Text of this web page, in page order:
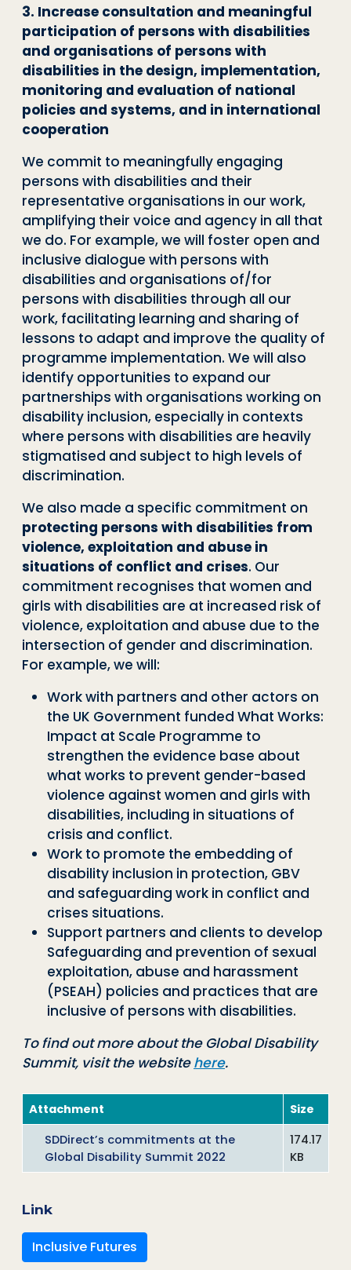
3. Increase consultation and meaningful
participation of persons with disabilities
and organisations of persons with
disabilities in the design, implementation,
monitoring and evaluation of national
policies and systems, and in international
cooperation
We commit to meaningfully engaging
persons with disabilities and their
representative organisations in our work,
amplifying their voice and agency in all that
we do. For example, we will foster open and
inclusive dialogue with persons with
disabilities and organisations of/for
persons with disabilities through all our
work, facilitating learning and sharing of
lessons to adapt and improve the quality of
programme implementation. We will also
identify opportunities to expand our
partnerships with organisations working on
disability inclusion, especially in contexts
where persons with disabilities are heavily
stigmatised and subject to high levels of
discrimination.
We also made a specific commitment on
protecting persons with disabilities from
violence, exploitation and abuse in
situations of conflict and crises. Our
commitment recognises that women and
girls with disabilities are at increased risk of
violence, exploitation and abuse due to the
intersection of gender and discrimination.
For example, we will:
Work with partners and other actors on
the UK Government funded What Works:
Impact at Scale Programme to
strengthen the evidence base about
what works to prevent gender-based
violence against women and girls with
disabilities, including in situations of
crisis and conflict.
Work to promote the embedding of
disability inclusion in protection, GBV
and safeguarding work in conflict and
crises situations.
Support partners and clients to develop
Safeguarding and prevention of sexual
exploitation, abuse and harassment
(PSEAH) policies and practices that are
inclusive of persons with disabilities.
To find out more about the Global Disability
Summit, visit the websitehere.
Attachment
Size
SDDirect’s commitments at the
Global Disability Summit 2022
174.17
KB
Link
Inclusive Futures